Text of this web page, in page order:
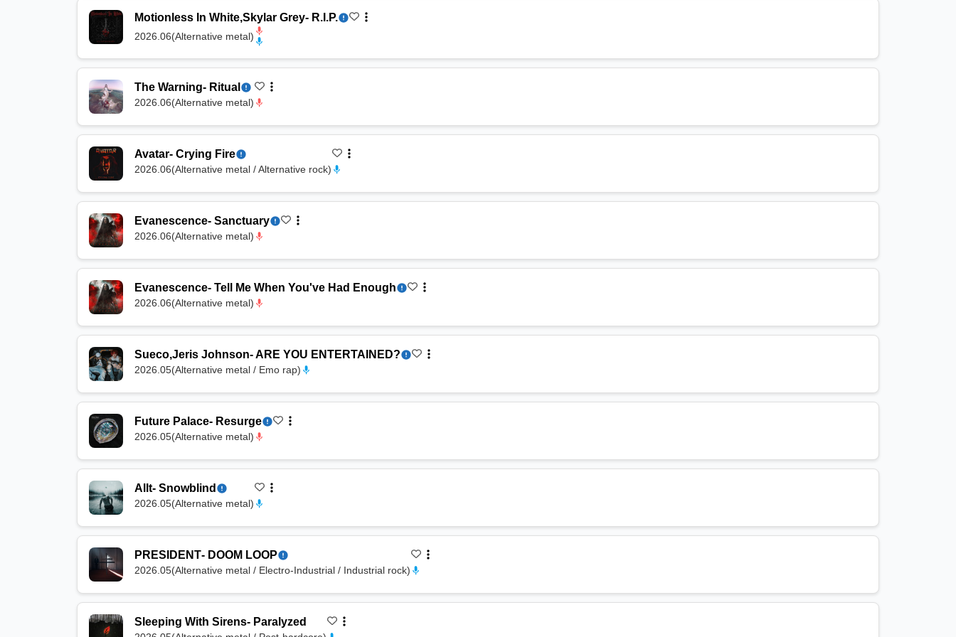
Motionless In White,Skylar Grey- R.I.P.
2026.06(Alternative metal)
The Warning- Ritual
2026.06(Alternative metal)
Avatar- Crying Fire
2026.06(Alternative metal / Alternative rock)
Evanescence- Sanctuary
2026.06(Alternative metal)
Evanescence- Tell Me When You've Had Enough
2026.06(Alternative metal)
Sueco,Jeris Johnson-ARE YOU ENTERTAINED?
2026.05(Alternative metal / Emo rap)
Future Palace- Resurge
2026.05(Alternative metal)
Allt- Snowblind
2026.05(Alternative metal)
PRESIDENT- DOOM LOOP
2026.05(Alternative metal / Electro-Industrial / Industrial rock)
Sleeping With Sirens- Paralyzed